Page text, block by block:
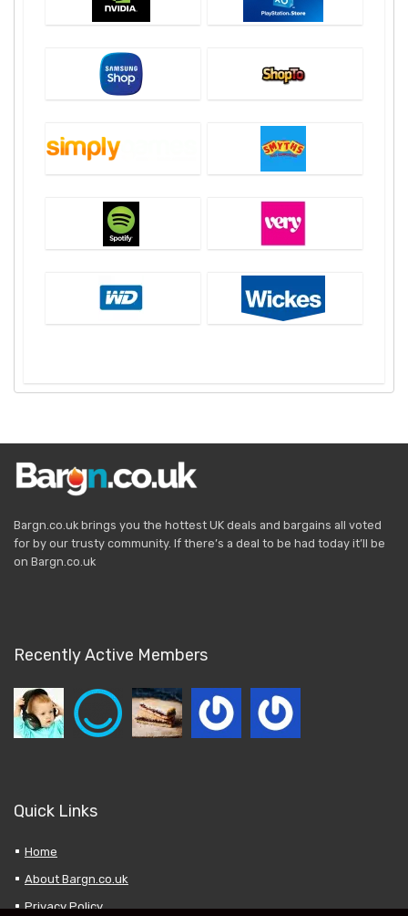
Bargn.co.uk brings you the hottest UK deals and bargains all voted
for by our trusty community. If there’s a deal to be had today it’ll be
on Bargn.co.uk
Recently Active Members
Quick Links
Home
About Bargn.co.uk
Privacy Policy